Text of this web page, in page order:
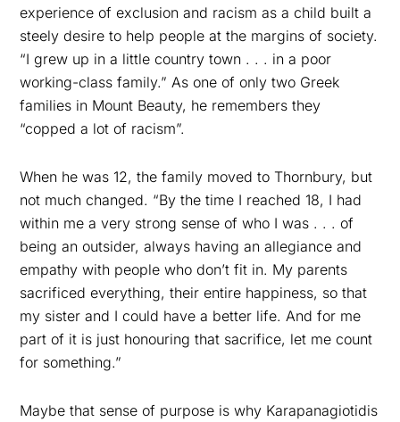
experience of exclusion and racism as a child built a
steely desire to help people at the margins of society.
“I grew up in a little country town . . . in a poor
working-class family.” As one of only two Greek
families in Mount Beauty, he remembers they
“copped a lot of racism”.
When he was 12, the family moved to Thornbury, but
not much changed. “By the time I reached 18, I had
within me a very strong sense of who I was . . . of
being an outsider, always having an allegiance and
empathy with people who don’t fit in. My parents
sacrificed everything, their entire happiness, so that
my sister and I could have a better life. And for me
part of it is just honouring that sacrifice, let me count
for something.”
Maybe that sense of purpose is why Karapanagiotidis